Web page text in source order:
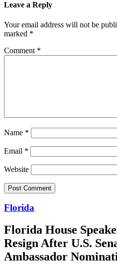
Leave a Reply
Your email address will not be
marked *
Comment *
Name *
Email *
Website
Florida
Florida House
Resign After U.S.
Ambassador